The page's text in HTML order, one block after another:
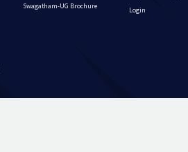
Swagatham-UG Brochure
Login